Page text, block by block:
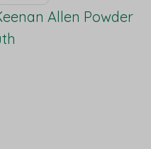
Allen Powder